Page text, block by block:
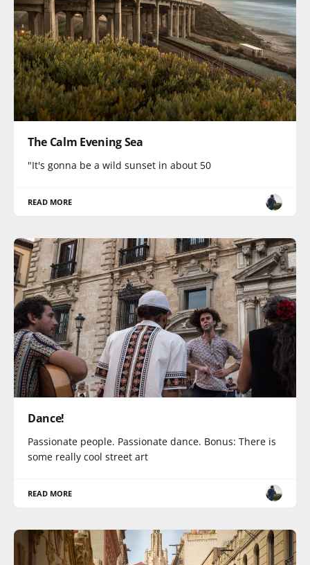
The Calm Evening Sea
"It's gonna be a wild sunset in about 50
READ MORE
Dance!
Passionate people. Passionate dance. Bonus: There is
some really cool street art
READ MORE